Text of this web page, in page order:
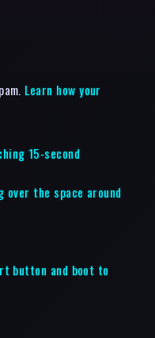
Learn how your
15-second
over the space around
button and boot to